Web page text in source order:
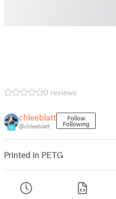
0 reviews
13
chleeblatt
@chleeblatt
Follow
Following
Printed in PETG